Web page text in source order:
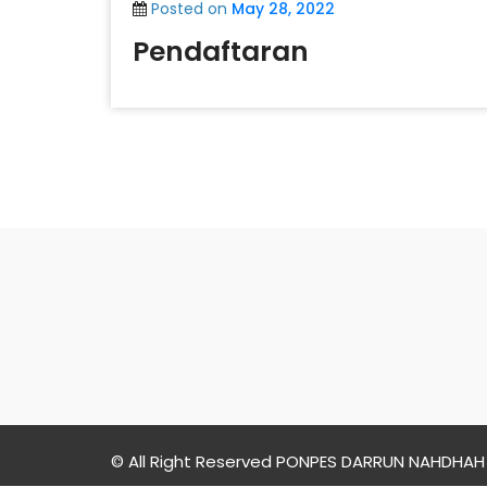
Posted on May 28, 2022
Pendaftaran
NAHDHAH
© All Right Reserved PONPES DARRUN